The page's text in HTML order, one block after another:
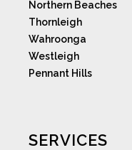
Northern Beaches
Thornleigh
Wahroonga
Westleigh
Pennant Hills
SERVICES